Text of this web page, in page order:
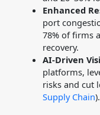
Enhanced
port
78% of firms
recovery.
AI-Driven
platforms,
risks and cut
Supply Chain).